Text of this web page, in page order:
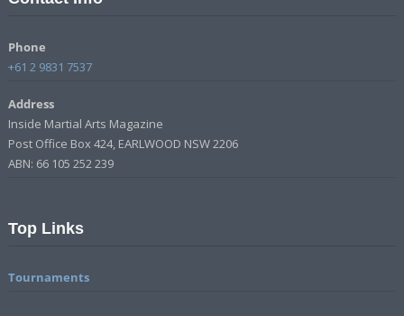
Phone
+61 2 9831 7537
Address
Inside Martial Arts Magazine
Post Office Box 424, EARLWOOD NSW 2206
ABN: 66 105 252 239
Top Links
Tournaments